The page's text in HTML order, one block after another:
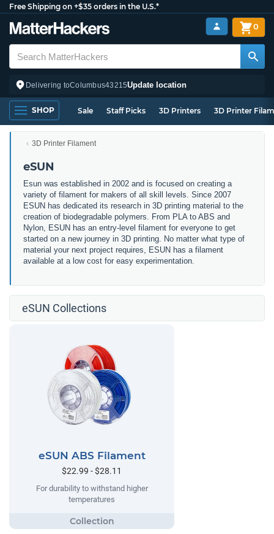
Free Shipping on +$35 orders in the U.S.*
Delivering toColumbus43215Update location
0
SHOP Sale Staff Picks 3D Printers 3D Printer
3D Printer Filament
eSUN
Esun was established in 2002 and is focused on creating a
variety of filament for makers of all skill levels. Since 2007
ESUN has dedicated its research in 3D printing material to the
creation of biodegradable polymers. From PLA to ABS and
Nylon, ESUN has an entry-level filament for everyone to get
started on a new journey in 3D printing. No matter what type of
material your next project requires, ESUN has a filament
available at a low cost for easy experimentation.
eSUN Collections
eSUN ABS Filament
$22.99 - $28.11
For durability to withstand higher
temperatures